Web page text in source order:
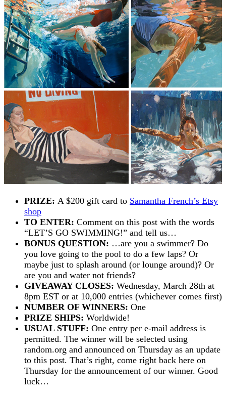
PRIZE: A $200 gift card to Samantha French’s Etsy
shop
TO ENTER: Comment on this post with the words
“LET’S GO SWIMMING!” and tell us…
BONUS QUESTION: …are you a swimmer? Do
you love going to the pool to do a few laps? Or
maybe just to splash around (or lounge around)? Or
are you and water not friends?
GIVEAWAY CLOSES: Wednesday, March 28th at
8pm EST or at 10,000 entries (whichever comes first)
NUMBER OF WINNERS: One
PRIZE SHIPS: Worldwide!
USUAL STUFF: One entry per e-mail address is
permitted. The winner will be selected using
random.org and announced on Thursday as an update
to this post. That’s right, come right back here on
Thursday for the announcement of our winner. Good
luck…